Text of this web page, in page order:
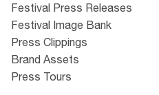
Festival Press Releases
Festival Image Bank
Press Clippings
Brand Assets
Press Tours